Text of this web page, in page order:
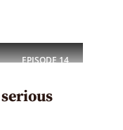
EPISODE14